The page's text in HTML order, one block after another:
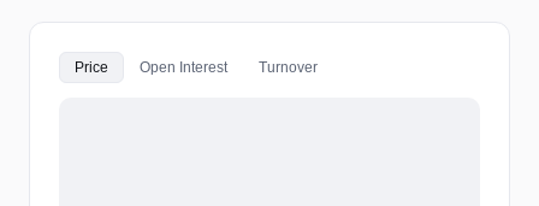
Price Open Interest Turnover